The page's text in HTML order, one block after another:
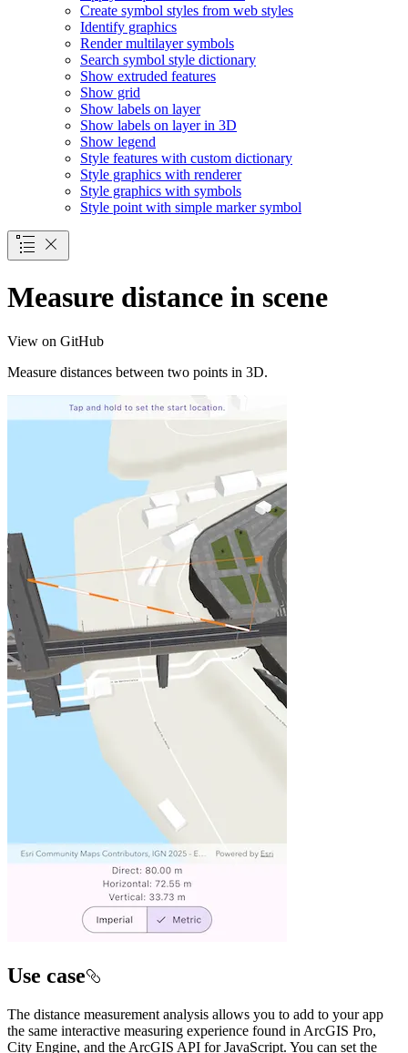
Create symbol styles from web styles
Identify graphics
Render multilayer symbols
Search symbol style dictionary
Show extruded features
Show grid
Show labels on layer
Show labels on layer in 3D
Show legend
Style features with custom dictionary
Style graphics with renderer
Style graphics with symbols
Style point with simple marker symbol
Measure distance in scene
View on GitHub
Measure distances between two points in 3D.
Use case
The distance measurement analysis allows you to add to your app
the same interactive measuring experience found in ArcGIS Pro,
City Engine, and the ArcGIS API for JavaScript. You can set the